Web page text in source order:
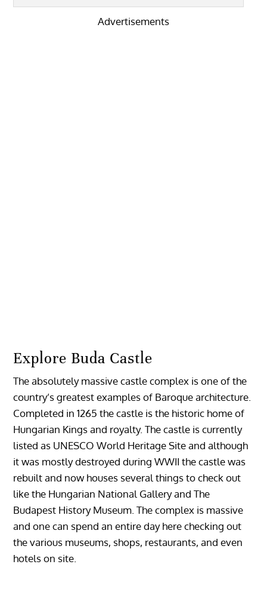
Advertisements
Explore Buda Castle
The absolutely massive castle complex is one of the
country’s greatest examples of Baroque architecture.
Completed in 1265 the castle is the historic home of
Hungarian Kings and royalty. The castle is currently
listed as UNESCO World Heritage Site and although
it was mostly destroyed during WWII the castle was
rebuilt and now houses several things to check out
like the Hungarian National Gallery and The
Budapest History Museum. The complex is massive
and one can spend an entire day here checking out
the various museums, shops, restaurants, and even
hotels on site.